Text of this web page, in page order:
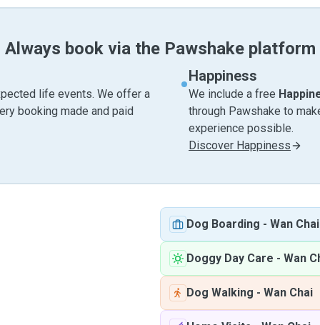
Always book via the Pawshake platform
life events. We offer a
booking made and paid
Happiness
We include a free
through Pawshake to
experience possible.
Discover Happiness
Dog Boarding - Wan Chai
Doggy Day Care - Wan
Dog Walking - Wan Chai